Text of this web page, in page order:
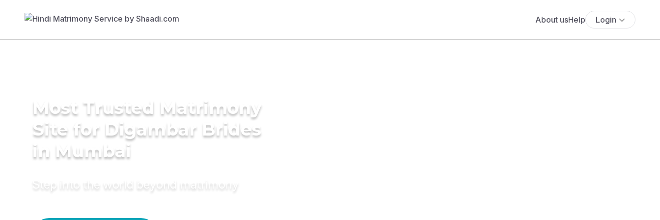
About usHelp Login
Most Trusted Matrimony
Site for Digambar Brides
in Mumbai
Step into the world beyond matrimony